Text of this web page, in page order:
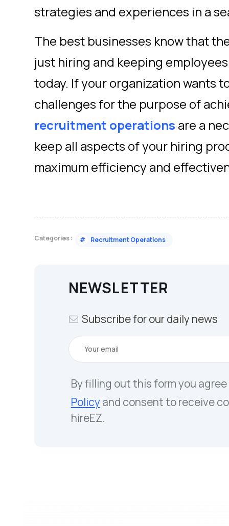
strategies and experiences in a
The best businesses know that
just hiring and keeping
today. If your organization wants
challenges for the purpose of
recruitment operations are a
keep all aspects of your hiring
maximum efficiency and
Categories : # Recruitment Operations
NEWSLETTER
Subscribe for our daily news
By filling out this form you
Policyand consent to receive
hireEZ.